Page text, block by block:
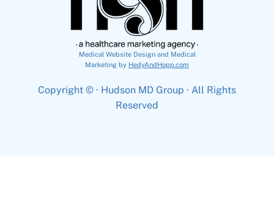
Medical Website Design and Medical
Marketing by HedyAndHopp.com
Copyright © · Hudson MD Group · All Rights
Reserved